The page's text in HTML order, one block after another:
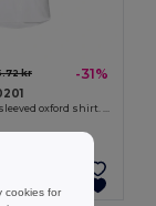
kr -31%
Women's short-sleeved oxford shirt. White
cookies for